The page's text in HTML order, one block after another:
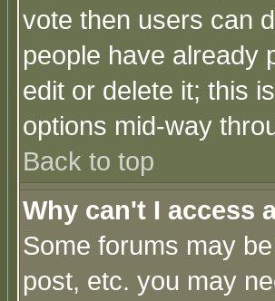
vote then users can
people have already
edit or delete it; this
options mid-way
Back to top
Why can't I access
Some forums may
post, etc. you may